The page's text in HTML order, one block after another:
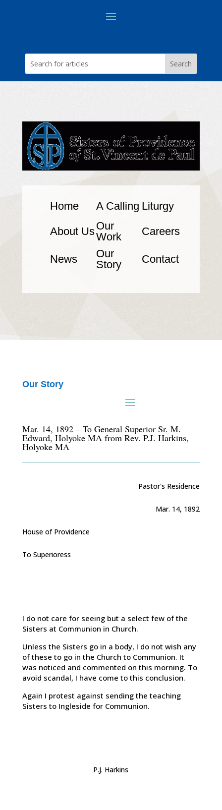
Home A Calling Liturgy
About UsOur
Work
Careers
News
Our
Story
Contact
Our Story
Mar. 14, 1892 – To General Superior Sr. M.
Edward, Holyoke MA from Rev. P.J. Harkins,
Holyoke MA
Pastor's Residence
Mar. 14, 1892
House of Providence
To Superioress
I do not care for seeing but a select few of the
Sisters at Communion in Church.
Unless the Sisters go in a body, I do not wish any
of these to go in the Church to Communion. It
was noticed and commented on this morning. To
avoid scandal, I have come to this conclusion.
Again I protest against sending the teaching
Sisters to Ingleside for Communion.
P.J. Harkins